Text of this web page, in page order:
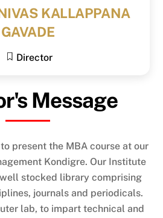
KALLAPPANA
GAVADE
Director
Message
present the MBA course at our
Kondigre. Our Institute
stocked library comprising
journals and periodicals.
lab, to impart technical and